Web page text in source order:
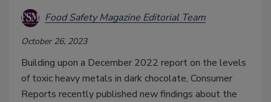
Food Safety Magazine Editorial Team
October 26, 2023
Building upon a December 2022 report on the levels
of toxic heavy metals in dark chocolate, Consumer
Reports recently published new findings about the